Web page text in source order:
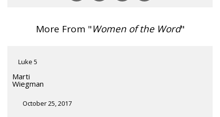
More From "Women of the Word"
Luke 5
Marti
Wiegman
October 25, 2017